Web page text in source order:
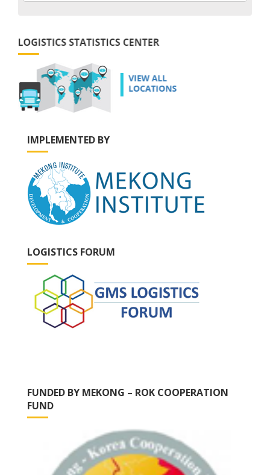
IMPLEMENTED BY
LOGISTICS FORUM
FUNDED BY MEKONG – ROK COOPERATION
FUND